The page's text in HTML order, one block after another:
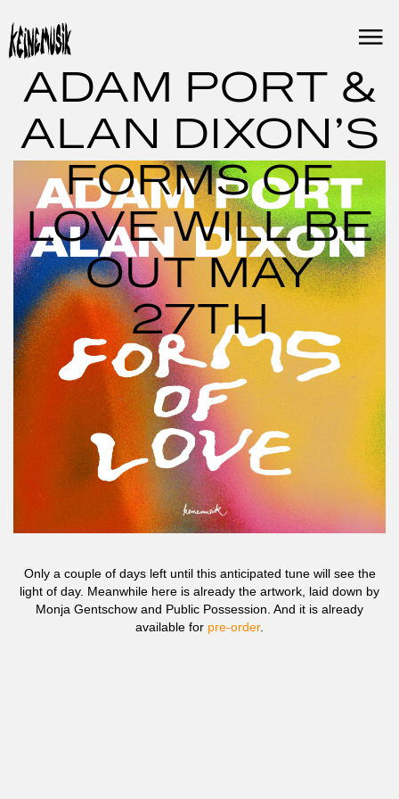
content
ADAM PORT &
ALAN DIXON’S
FORMS OF
LOVE WILL BE
OUT MAY
27TH
Only a couple of days left until this anticipated tune will see the
light of day. Meanwhile here is already the artwork, laid down by
Monja Gentschow and Public Possession. And it is already
available for pre-order.